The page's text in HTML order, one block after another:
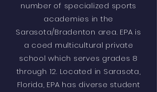
number of specialized sports
academies in the
Sarasota/Bradenton area. EPA is
a coed multicultural private
school which serves grades 8
through 12. Located in Sarasota,
Florida, EPA has diverse student